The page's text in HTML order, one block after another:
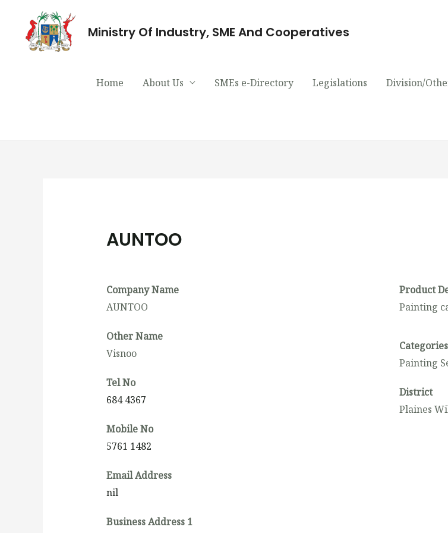
Ministry Of Industry, SME And Cooperatives
Home About Us SMEs e-Directory Legislations Division/
AUNTOO
Company Name
AUNTOO
Other Name
Visnoo
Tel No
684 4367
Mobile No
5761 1482
Email Address
nil
Business Address 1
Product
Painting
Categories
Painting
District
Plaines